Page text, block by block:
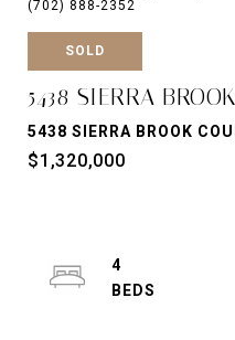
(702) 888-2352
SOLD
5438 SIERRA
5438 SIERRA BROOK
$1,320,000
4